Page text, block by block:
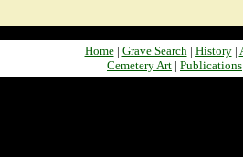
Home| Grave Search| History|
Cemetery Art | Publications